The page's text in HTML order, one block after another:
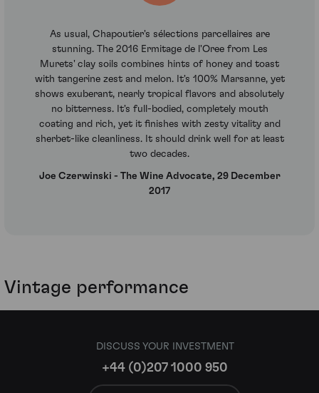
As usual, Chapoutier's sélections parcellaires are
stunning. The 2016 Ermitage de l'Oree from Les
Murets' clay soils combines hints of honey and toast
with tangerine zest and melon. It's 100% Marsanne, yet
shows exuberant, nearly tropical flavors and absolutely
no bitterness. It's full-bodied, completely mouth
coating and rich, yet it finishes with zesty vitality and
sherbet-like cleanliness. It should drink well for at least
two decades.
Joe Czerwinski - The Wine Advocate, 29 December
2017
Vintage performance
DISCUSS YOUR INVESTMENT
+44 (0)207 1000 950